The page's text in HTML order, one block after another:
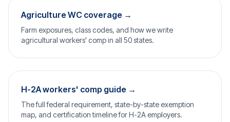
Agriculture WC coverage →
Farm exposures, class codes, and how we write
agricultural workers' comp in all 50 states.
H-2A workers' comp guide →
The full federal requirement, state-by-state exemption
map, and certification timeline for H-2A employers.